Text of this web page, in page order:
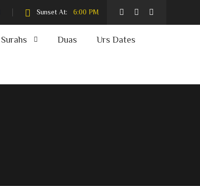
Sunset At: 6:00 PM
Surahs Duas Urs Dates